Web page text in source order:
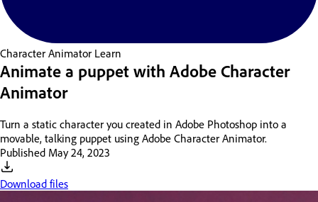
Character Animator Learn
Animate a puppet with Adobe Character
Animator
Turn a static character you created in Adobe Photoshop into a
movable, talking puppet using Adobe Character Animator.
Published May 24, 2023
Download files